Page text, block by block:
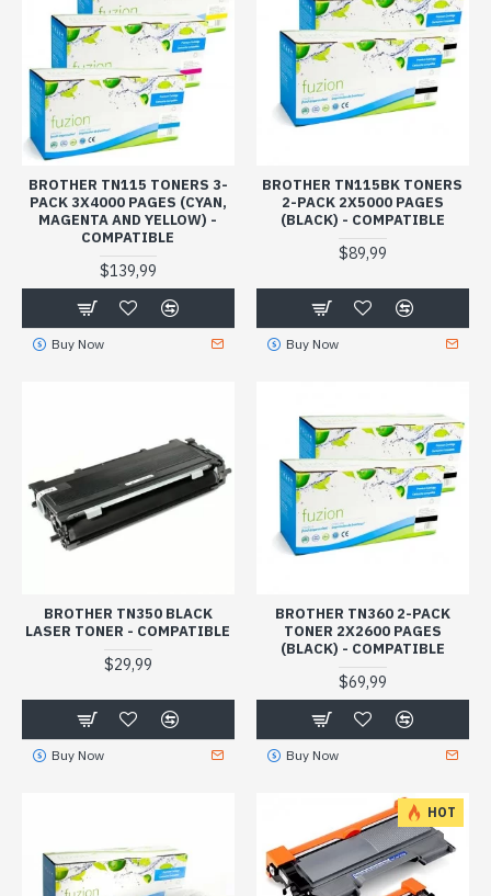
BROTHER TN115 TONERS 3-
PACK 3X4000 PAGES (CYAN,
MAGENTA AND YELLOW) -
COMPATIBLE
$139,99
Buy Now
BROTHER TN115BK TONERS
2-PACK 2X5000 PAGES
(BLACK) - COMPATIBLE
$89,99
Buy Now
BROTHER TN350 BLACK
LASER TONER - COMPATIBLE
$29,99
Buy Now
BROTHER TN360 2-PACK
TONER 2X2600 PAGES
(BLACK) - COMPATIBLE
$69,99
Buy Now
HOT